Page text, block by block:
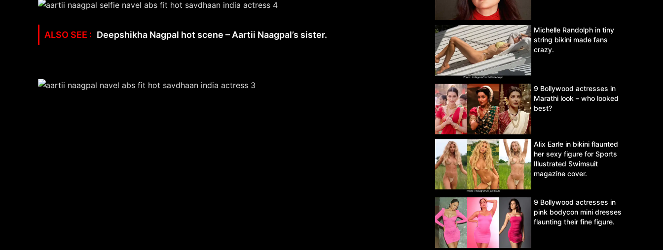
Deepshikha Nagpal hot scene – Aartii Naagpal’s sister.
Michelle Randolph in tiny
string bikini made fans
crazy.
9 Bollywood actresses in
Marathi look – who looked
best?
Alix Earle in bikini flaunted
her sexy figure for Sports
Illustrated Swimsuit
magazine cover.
9 Bollywood actresses in
pink bodycon mini dresses
flaunting their fine figure.